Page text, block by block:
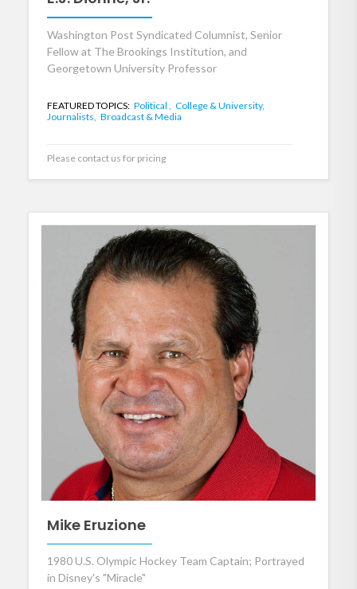
Washington Post Syndicated Columnist, Senior
Fellow at The Brookings Institution, and
Georgetown University Professor
FEATURED TOPICS: Political ,
College & University,
Journalists, Broadcast & Media
Please contact us for pricing
Mike Eruzione
1980 U.S. Olympic Hockey Team Captain; Portrayed
in Disney's "Miracle"